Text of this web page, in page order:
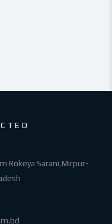
Rokeya Sarani,Mirpur-